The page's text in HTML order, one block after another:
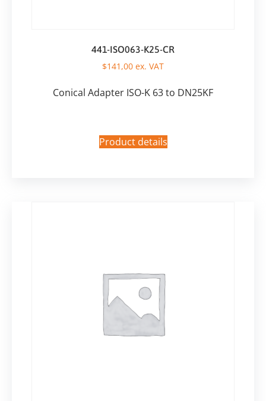
441-ISO063-K25-CR
$141,00 ex. VAT
Conical Adapter ISO-K 63 to DN25KF
Product details